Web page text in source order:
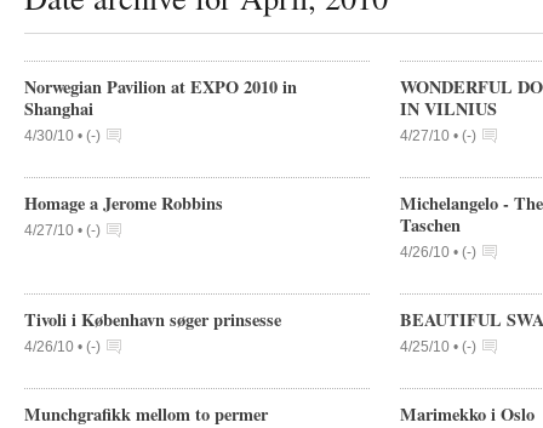
Norwegian Pavilion at EXPO 2010 in
Shanghai
4/30/10 • (-)
WONDERFUL
IN VILNIUS
4/27/10 • (-)
Homage a Jerome Robbins
4/27/10 • (-)
Michelangelo -
Taschen
4/26/10 • (-)
Tivoli i København søger prinsesse
4/26/10 • (-)
BEAUTIFUL
4/25/10 • (-)
Munchgrafikk mellom to permer Marimekko i Oslo